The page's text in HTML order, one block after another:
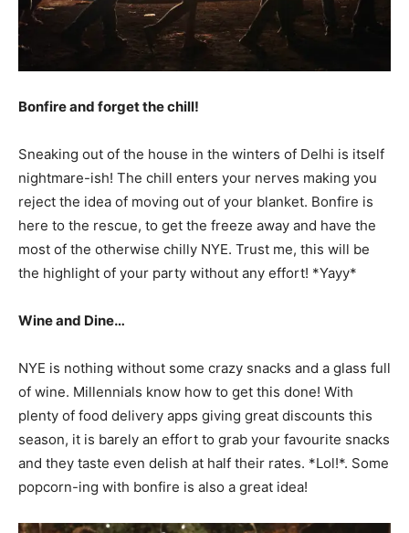
Bonfire and forget the chill!
Sneaking out of the house in the winters of Delhi is itself
nightmare-ish! The chill enters your nerves making you
reject the idea of moving out of your blanket. Bonfire is
here to the rescue, to get the freeze away and have the
most of the otherwise chilly NYE. Trust me, this will be
the highlight of your party without any effort! *Yayy*
Wine and Dine…
NYE is nothing without some crazy snacks and a glass full
of wine. Millennials know how to get this done! With
plenty of food delivery apps giving great discounts this
season, it is barely an effort to grab your favourite snacks
and they taste even delish at half their rates. *Lol!*. Some
popcorn-ing with bonfire is also a great idea!